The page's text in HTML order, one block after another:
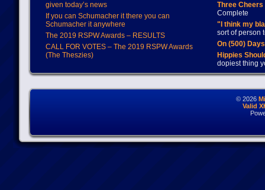
given today’s news
If you can Schumacher it there you can
Schumacher it anywhere
The 2019 RSPW Awards – RESULTS
CALL FOR VOTES – The 2019 RSPW Awards
(The Theszies)
Three
Complete
"I think my
sort of person
On (500)
Hippies
dopiest thing
© 2026
Valid